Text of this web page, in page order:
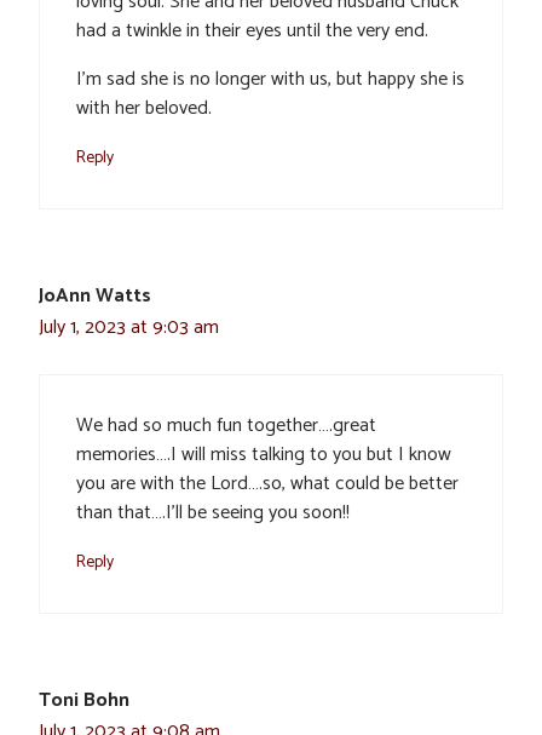
had a twinkle in their eyes until the very end.
I’m sad she is no longer with us, but happy she is
with her beloved.
Reply
JoAnn Watts
July 1, 2023 at 9:03 am
We had so much fun together….great
memories….I will miss talking to you but I know
you are with the Lord….so, what could be better
than that….I’ll be seeing you soon!!
Reply
Toni Bohn